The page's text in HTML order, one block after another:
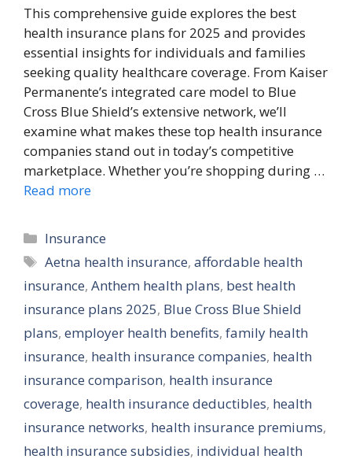
This comprehensive guide explores the best
health insurance plans for 2025 and provides
essential insights for individuals and families
seeking quality healthcare coverage. From Kaiser
Permanente’s integrated care model to Blue
Cross Blue Shield’s extensive network, we’ll
examine what makes these top health insurance
companies stand out in today’s competitive
marketplace. Whether you’re shopping during …
Read more
Categories
Insurance
Tags
Aetna health insurance,affordable health
insurance, Anthem health plans, best health
insurance plans 2025, Blue Cross Blue Shield
plans, employer health benefits, family health
insurance, health insurance companies, health
insurance comparison, health insurance
coverage, health insurance deductibles, health
insurance networks, health insurance premiums,
health insurance subsidies, individual health